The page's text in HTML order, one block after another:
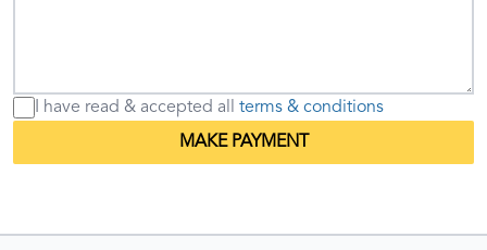
I have read & accepted all
terms & conditions
MAKE PAYMENT